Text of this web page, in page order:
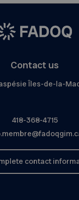
Contact us
Îles-de-la-
418-368-4715
contact